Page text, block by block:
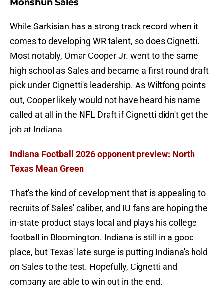
Monshun Sales
While Sarkisian has a strong track record when it
comes to developing WR talent, so does Cignetti.
Most notably, Omar Cooper Jr. went to the same
high school as Sales and became a first round draft
pick under Cignetti's leadership. As Wiltfong points
out, Cooper likely would not have heard his name
called at all in the NFL Draft if Cignetti didn't get the
job at Indiana.
Indiana Football 2026 opponent preview: North
Texas Mean Green
That's the kind of development that is appealing to
recruits of Sales' caliber, and IU fans are hoping the
in-state product stays local and plays his college
football in Bloomington. Indiana is still in a good
place, but Texas' late surge is putting Indiana's hold
on Sales to the test. Hopefully, Cignetti and
company are able to win out in the end.